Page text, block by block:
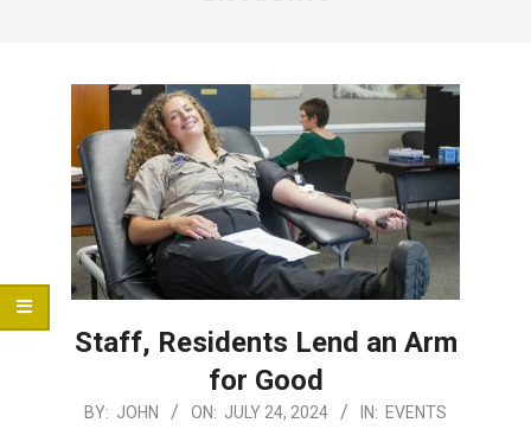
Staff, Residents Lend an Arm
for Good
2024-
BY: JOHN ON: JULY 24, 2024 IN: EVENTS